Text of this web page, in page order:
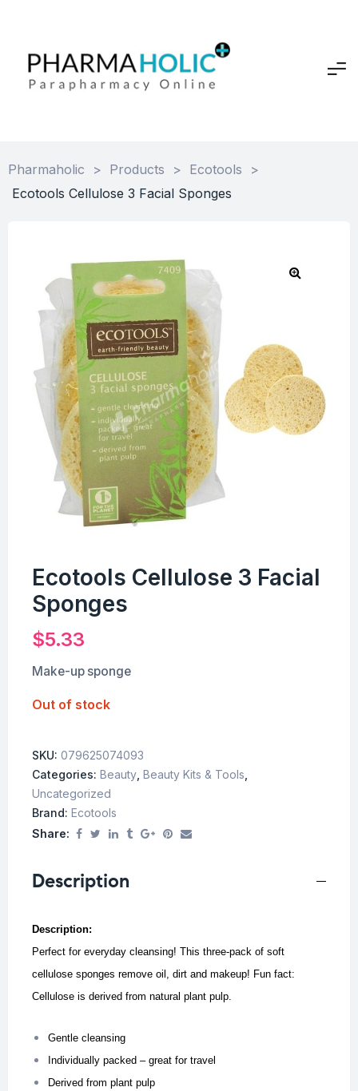
Pharmaholic > Products > Ecotools
>
Ecotools Cellulose 3 Facial Sponges
Ecotools Cellulose 3 Facial
Sponges
$5.33
Make-up sponge
Out of stock
SKU: 079625074093
Categories: Beauty Beauty Kits & Tools
Uncategorized
Brand: Ecotools
Share:
Description
Description:
Perfect for everyday cleansing! This three-pack of soft
cellulose sponges remove oil, dirt and makeup! Fun fact:
Cellulose is derived from natural plant pulp.
Gentle cleansing
Individually packed – great for travel
Derived from plant pulp